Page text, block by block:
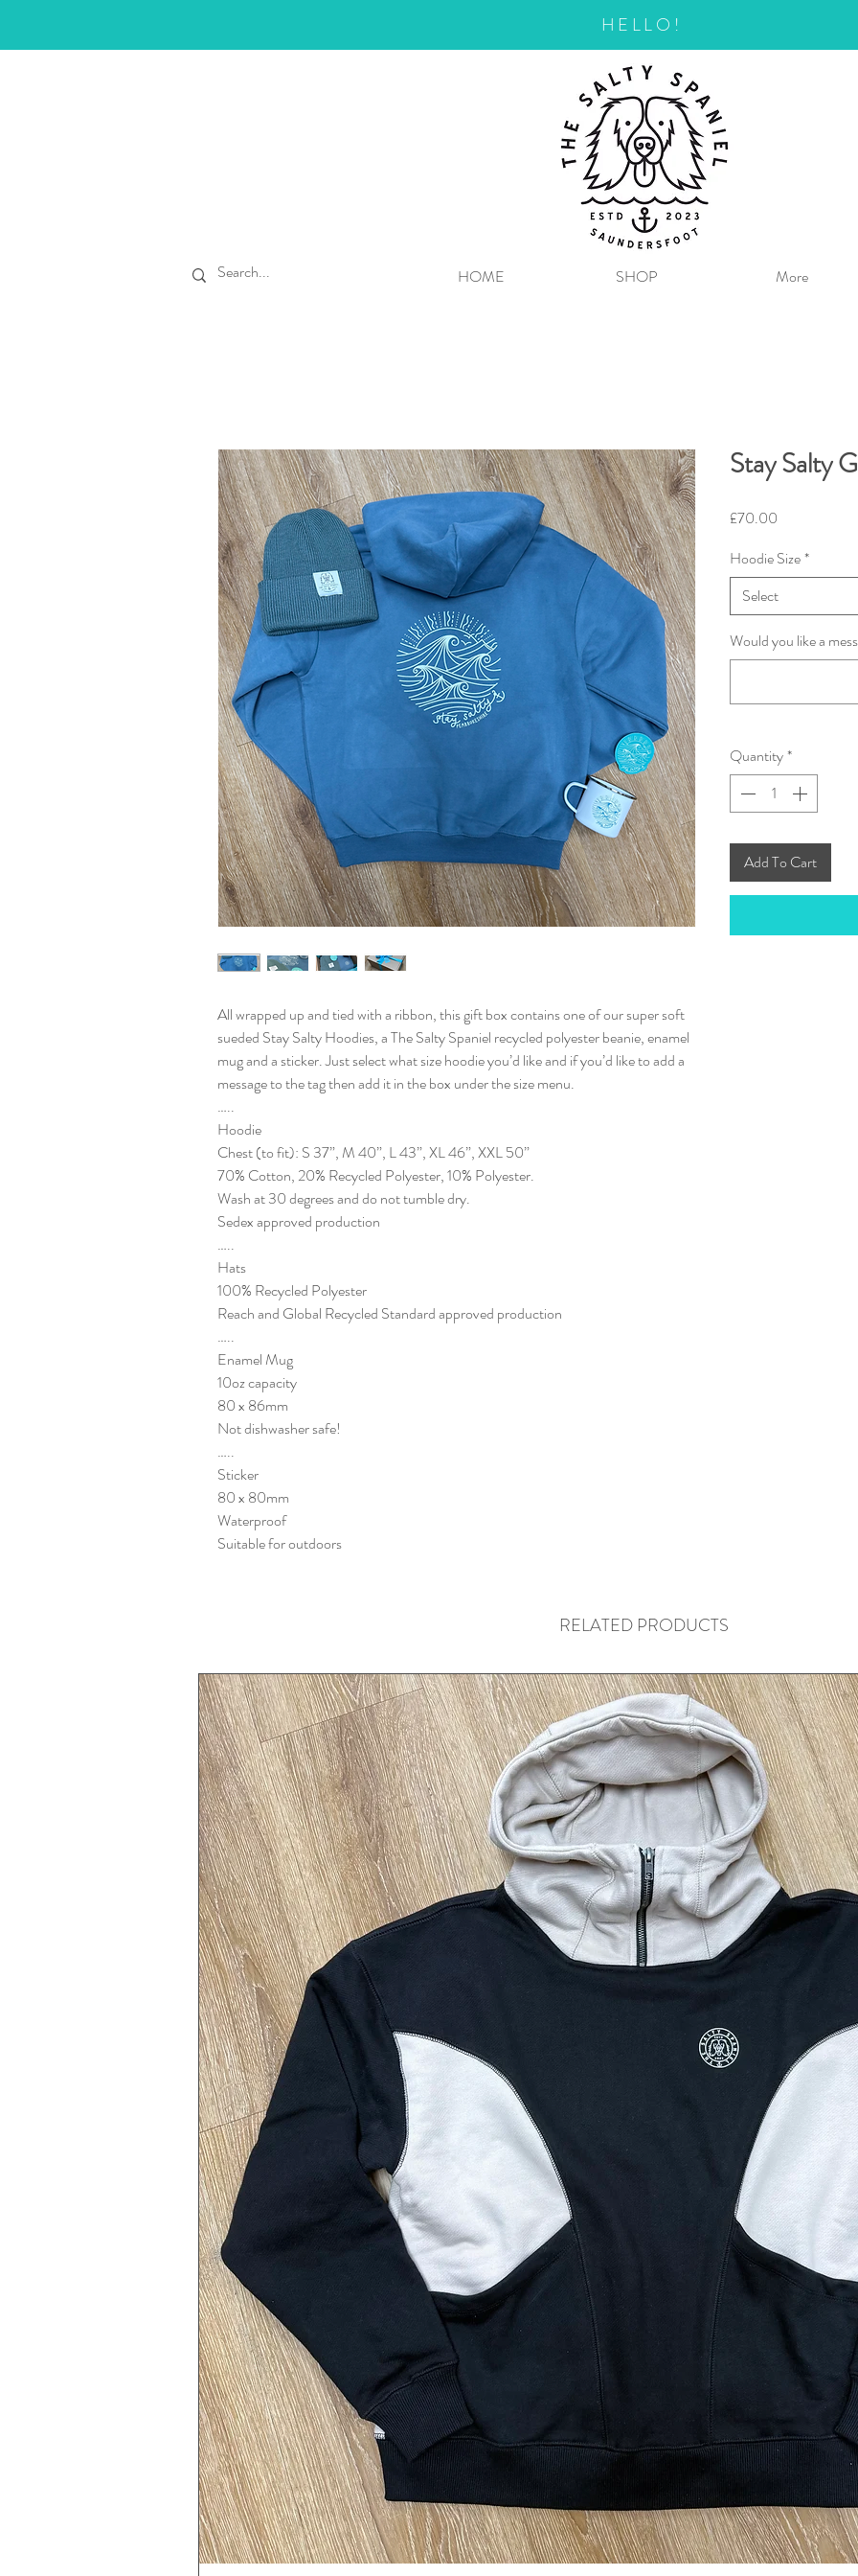
HELLO!
HOME SHOP More
All wrapped up and tied with a ribbon, this gift box contains one of our super soft
sueded Stay Salty Hoodies, a The Salty Spaniel recycled polyester beanie, enamel
mug and a sticker. Just select what size hoodie you’d like and if you’d like to add a
message to the tag then add it in the box under the size menu.
…..
Hoodie
Chest (to fit): S 37”, M 40”, L 43”, XL 46”, XXL 50”
70% Cotton, 20% Recycled Polyester, 10% Polyester.
Wash at 30 degrees and do not tumble dry.
Sedex approved production
…..
Hats
100% Recycled Polyester
Reach and Global Recycled Standard approved production
…..
Enamel Mug
10oz capacity
80 x 86mm
Not dishwasher safe!
…..
Sticker
80 x 80mm
Waterproof
Suitable for outdoors
Stay Salty
£70.00
Hoodie Size*
Select
Would you like a
Quantity*
Add To Cart
RELATED PRODUCTS